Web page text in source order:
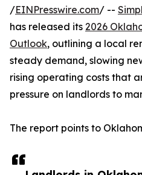
/EINPresswire.com/ --
has released its 2026
Outlook, outlining a local
steady demand, slowing
rising operating costs that
pressure on landlords to
The report points to